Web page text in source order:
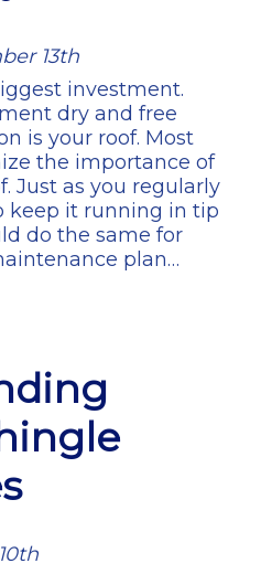
13th
investment.
dry and free
is your roof. Most
the importance of
Just as you regularly
keep it running in tip
do the same for
plan…